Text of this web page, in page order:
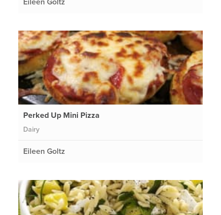
Perked Up Mini Pizza
Dairy
Eileen Goltz